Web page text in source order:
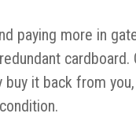
paying more in
cardboard.
it back from